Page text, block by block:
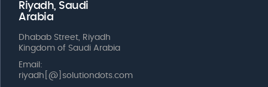
Riyadh, Saudi
Arabia
Dhabab Street, Riyadh
Kingdom of Saudi Arabia
Email:
riyadh[@]solutiondots.com